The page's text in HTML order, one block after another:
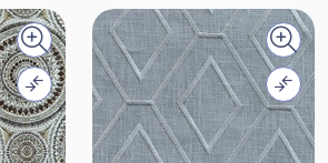
Quick view
Compare